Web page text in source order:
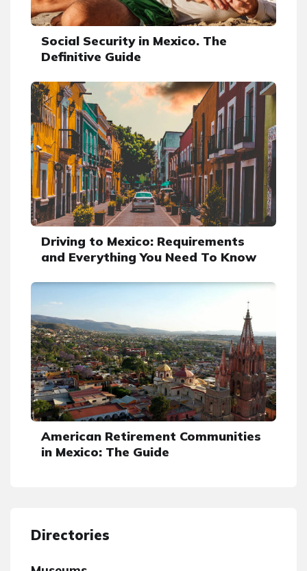
Social Security in Mexico. The
Definitive Guide
Driving to Mexico: Requirements
and Everything You Need To Know
American Retirement Communities
in Mexico: The Guide
Directories